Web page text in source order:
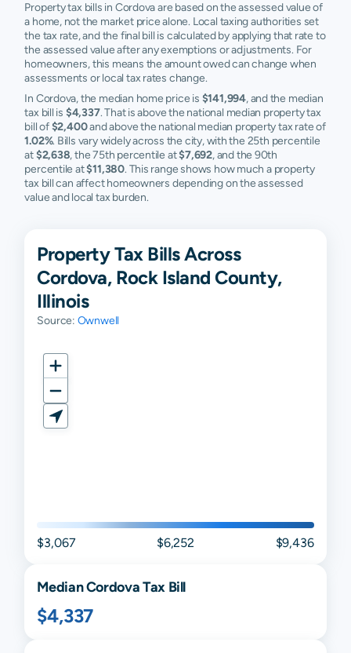
Property tax bills in Cordova are based on the assessed value of
a home, not the market price alone. Local taxing authorities set
the tax rate, and the final bill is calculated by applying that rate to
the assessed value after any exemptions or adjustments. For
homeowners, this means the amount owed can change when
assessments or local tax rates change.
In Cordova, the median home price is $141,994, and the median
tax bill is $4,337. That is above the national median property tax
bill of$2,400and above the national median property tax rate of
1.02%. Bills vary widely across the city, with the 25th percentile
at$2,638, the 75th percentile at$7,692, and the 90th
percentile at$11,380. This range shows how much a property
tax bill can affect homeowners depending on the assessed
value and local tax burden.
Property Tax Bills Across
Cordova, Rock Island County,
Illinois
Source: Ownwell
$3,067 $6,252 $9,436
MedianCordovaTax Bill
$4,337